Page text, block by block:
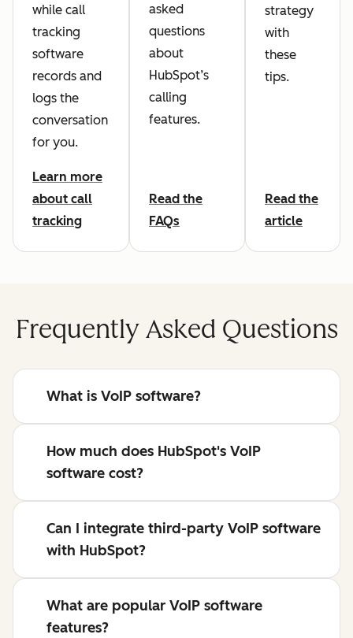
while call
tracking
software
records and
logs the
conversation
for you.
Learn more
about call
tracking
asked
questions
about
HubSpot’s
calling
features.
Read the
FAQs
strategy
with
these
tips.
Read the
article
Frequently Asked Questions
What is VoIP software?
How much does HubSpot's VoIP
software cost?
Can I integrate third-party VoIP software
with HubSpot?
What are popular VoIP software
features?